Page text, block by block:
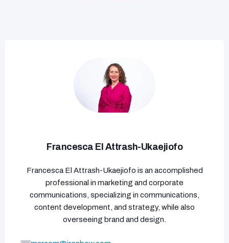
Francesca El Attrash-Ukaejiofo
Francesca El Attrash-Ukaejiofo is an accomplished
professional in marketing and corporate
communications, specializing in communications,
content development, and strategy, while also
overseeing brand and design.